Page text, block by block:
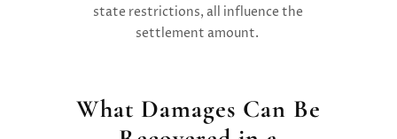
state restrictions, all influence the
settlement amount.
What Damages Can Be